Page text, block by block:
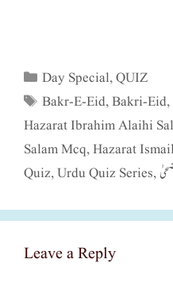
Categories
Day Special,QUIZ
Tags
Bakr-E-Eid,Bakri-Eid,
Hazarat Ibrahim Alaihi
Salam Mcq,Hazarat
Quiz,Urdu Quiz Series,
Leave a Reply